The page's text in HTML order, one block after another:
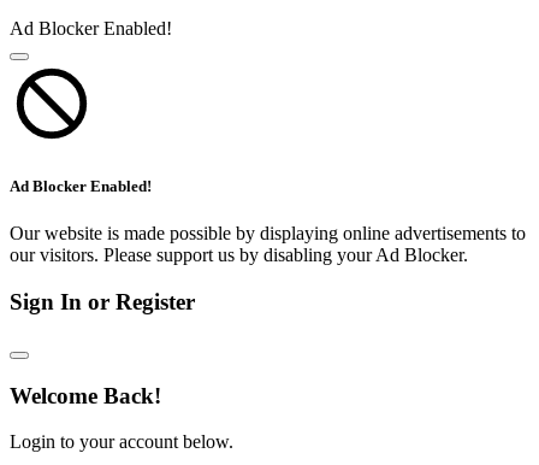
Ad Blocker Enabled!
Ad Blocker Enabled!
Our website is made possible by displaying online advertisements to
our visitors. Please support us by disabling your Ad Blocker.
Sign In or Register
Welcome Back!
Login to your account below.